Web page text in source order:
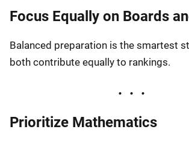
Focus Equally on Boards
Balanced preparation is the smartest
both contribute equally to rankings.
Prioritize Mathematics